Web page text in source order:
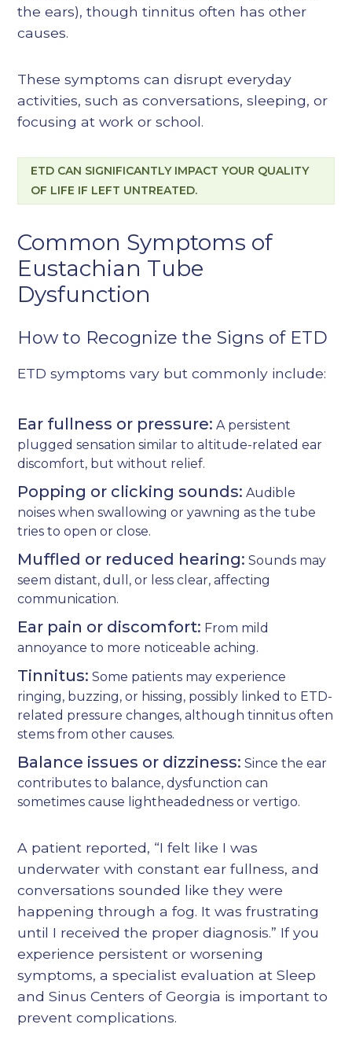
the ears), though tinnitus often has other
causes.
These symptoms can disrupt everyday
activities, such as conversations, sleeping, or
focusing at work or school.
ETD CAN SIGNIFICANTLY IMPACT YOUR QUALITY
OF LIFE IF LEFT UNTREATED.
Common Symptoms of
Eustachian Tube
Dysfunction
How to Recognize the Signs of ETD
ETD symptoms vary but commonly include:
Ear fullness or pressure: A persistent
plugged sensation similar to altitude-related ear
discomfort, but without relief.
Popping or clicking sounds: Audible
noises when swallowing or yawning as the tube
tries to open or close.
Muffled or reduced hearing: Sounds may
seem distant, dull, or less clear, affecting
communication.
Ear pain or discomfort: From mild
annoyance to more noticeable aching.
Tinnitus: Some patients may experience
ringing, buzzing, or hissing, possibly linked to ETD-
related pressure changes, although tinnitus often
stems from other causes.
Balance issues or dizziness: Since the ear
contributes to balance, dysfunction can
sometimes cause lightheadedness or vertigo.
A patient reported, “I felt like I was
underwater with constant ear fullness, and
conversations sounded like they were
happening through a fog. It was frustrating
until I received the proper diagnosis.” If you
experience persistent or worsening
symptoms, a specialist evaluation at Sleep
and Sinus Centers of Georgia is important to
prevent complications.